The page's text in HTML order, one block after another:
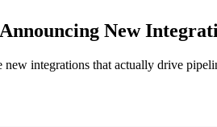
New
integrations that actually drive